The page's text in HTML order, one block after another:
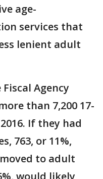
age-
services that
lenient adult
Agency
than 7,200 17-
If they had
763, or 11%,
to adult